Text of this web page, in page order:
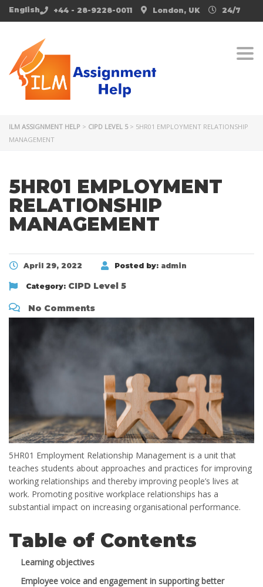
English 24/7
London, UK
+44 - 28-9228-0011
ILM ASSIGNMENT HELP > CIPD LEVEL 5> 5HR01 EMPLOYMENT RELATIONSHIP
MANAGEMENT
5HR01 EMPLOYMENT
RELATIONSHIP
MANAGEMENT
April 29, 2022 Posted by: admin
Category: CIPD Level 5
No Comments
5HR01 Employment Relationship Management is a unit that
teaches students about approaches and practices for improving
working relationships and thereby improving people’s lives at
work. Promoting positive workplace relationships has a
substantial impact on increasing organisational performance.
Table of Contents
Learning objectives
Employee voice and engagement in supporting better